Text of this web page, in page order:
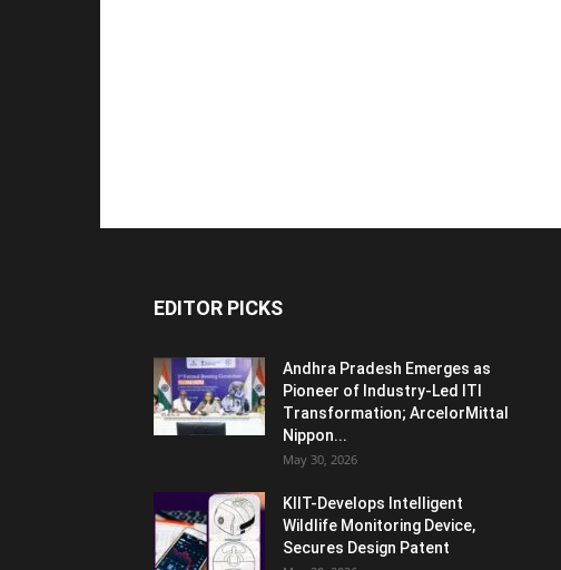
EDITOR PICKS
Andhra Pradesh Emerges as
Pioneer of Industry-Led ITI
Transformation; ArcelorMittal
Nippon...
May 30, 2026
KIIT-Develops Intelligent
Wildlife Monitoring Device,
Secures Design Patent